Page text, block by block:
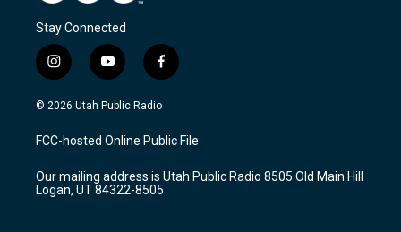
Stay Connected
i
n
s
a
g
a
m
y
o
u
u
b
f
a
c
b
o
k
© 2026 Utah Public Radio
FCC-hosted Online Public File
Our mailing address is Utah Public Radio 8505 Old Main Hill
Logan, UT 84322-8505